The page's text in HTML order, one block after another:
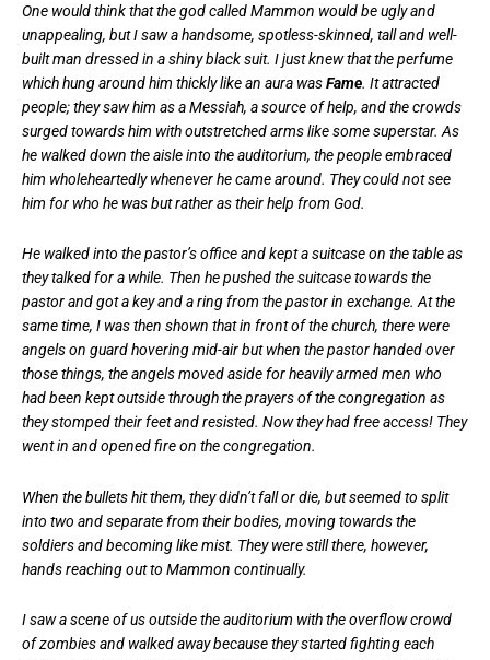
One would think that the god called Mammon would be ugly and
unappealing, but I saw a handsome, spotless-skinned, tall and well-
built man dressed in a shiny black suit. I just knew that the perfume
which hung around him thickly like an aura wasFame. It attracted
people; they saw him as a Messiah, a source of help, and the crowds
surged towards him with outstretched arms like some superstar. As
he walked down the aisle into the auditorium, the people embraced
him wholeheartedly whenever he came around. They could not see
him for who he was but rather as their help from God.
He walked into the pastor’s office and kept a suitcase on the table as
they talked for a while. Then he pushed the suitcase towards the
pastor and got a key and a ring from the pastor in exchange. At the
same time, I was then shown that in front of the church, there were
angels on guard hovering mid-air but when the pastor handed over
those things, the angels moved aside for heavily armed men who
had been kept outside through the prayers of the congregation as
they stomped their feet and resisted. Now they had free access! They
went in and opened fire on the congregation.
When the bullets hit them, they didn’t fall or die, but seemed to split
into two and separate from their bodies, moving towards the
soldiers and becoming like mist. They were still there, however,
hands reaching out to Mammon continually.
I saw a scene of us outside the auditorium with the overflow crowd
of zombies and walked away because they started fighting each